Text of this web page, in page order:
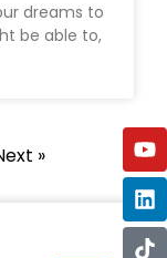
dreams to
be able to,
»